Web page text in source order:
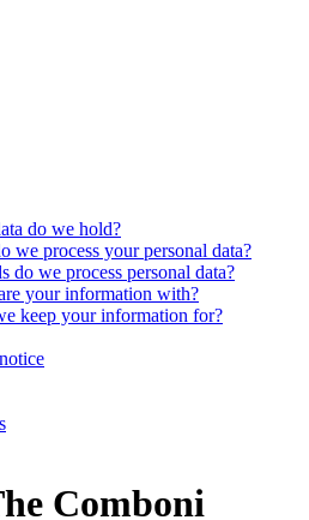
do we hold?
we process your personal data?
do we process personal data?
your information with?
keep your information for?
Comboni